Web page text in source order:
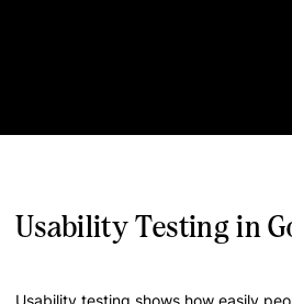
Usability Testing in
Usability testing shows how easily